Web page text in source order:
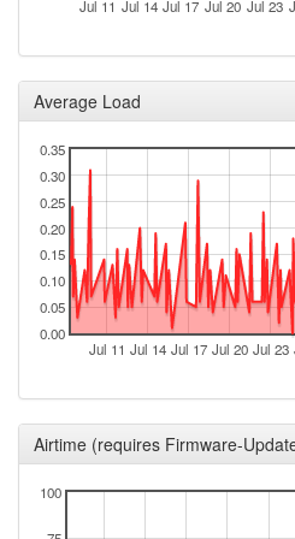
2026-07-11 23:28:01
2026-07-11 09:51:17
2026-07-10 23:33:02 offline
2026-07-10 16:56:11 reboot
2026-07-10 16:56:11 online
2026-07-09 23:13:01 offline
2026-07-09 09:16:11
2026-07-09 09:16:11
2026-07-08 23:13:02 offline
2026-07-08 10:46:11 reboot
2026-07-08 10:46:11
Jul 11 Jul 14 Jul 17 Jul 20 Jul 23
Average Load
Jul 11 Jul 14 Jul 17 Jul 20 Jul 23
0.00
0.05
0.10
0.15
0.20
0.25
0.30
0.35
Airtime (requires Firmware-
100